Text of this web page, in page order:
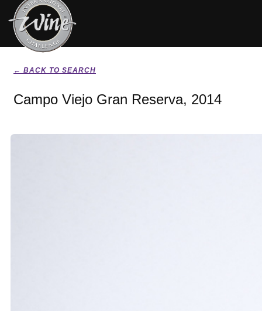
← BACK TO SEARCH
Campo Viejo Gran Reserva, 2014